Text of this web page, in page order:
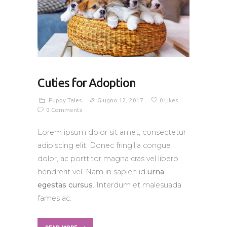
Cuties for Adoption
Puppy Tales Giugno 12, 2017 0 Likes
0 Comments
Lorem ipsum dolor sit amet, consectetur
adipiscing elit. Donec fringilla congue
dolor, ac porttitor magna cras vel libero
hendrerit vel. Nam in sapien id urna
egestas cursus. Interdum et malesuada
fames ac.